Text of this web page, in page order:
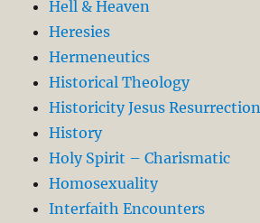
Hell & Heaven
Heresies
Hermeneutics
Historical Theology
Historicity Jesus Resurrection
History
Holy Spirit – Charismatic
Homosexuality
Interfaith Encounters